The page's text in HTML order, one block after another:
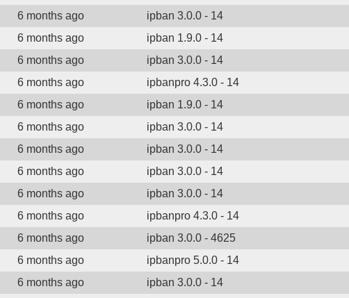
6 months ago ipban 3.0.0 - 14
6 months ago ipban 1.9.0 - 14
6 months ago ipban 3.0.0 - 14
6 months ago ipbanpro 4.3.0 - 14
6 months ago ipban 1.9.0 - 14
6 months ago ipban 3.0.0 - 14
6 months ago ipban 3.0.0 - 14
6 months ago ipban 3.0.0 - 14
6 months ago ipban 3.0.0 - 14
6 months ago ipbanpro 4.3.0 - 14
6 months ago ipban 3.0.0 - 4625
6 months ago ipbanpro 5.0.0 - 14
6 months ago ipban 3.0.0 - 14